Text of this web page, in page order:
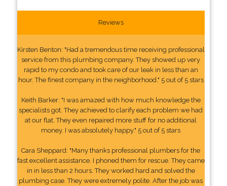
Reviews
Kirsten Benton: "Had a tremendous time receiving professional
service from this plumbing company. They showed up very
rapid to my condo and took care of our leak in less than an
hour. The finest company in the neighborhood." 5 out of 5 stars
Keith Barker: "I was amazed with how much knowledge the
specialists got. They achieved to clarify each problem we had
at our flat. They even repaired more stuff for no additional
money. I was absolutely happy." 5 out of 5 stars
Cara Sheppard: "Many thanks professional plumbers for the
fast excellent assistance. I phoned them for rescue. They came
in in less than 2 hours. They worked hard and solved the
plumbing case. They were extremely polite. After the job was